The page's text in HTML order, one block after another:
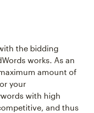
the bidding
works. As an
amount of
your
with high
and thus